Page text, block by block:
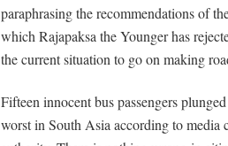
paraphrasing the recommendations of
which Rajapaksa the Younger has
the current situation to go on making
Fifteen innocent bus passengers
worst in South Asia according to